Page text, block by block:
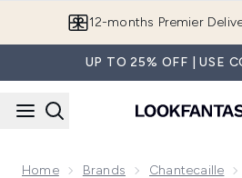
12-months Premier
UP TO 25% OFF | USE
Home Brands Chantecaille